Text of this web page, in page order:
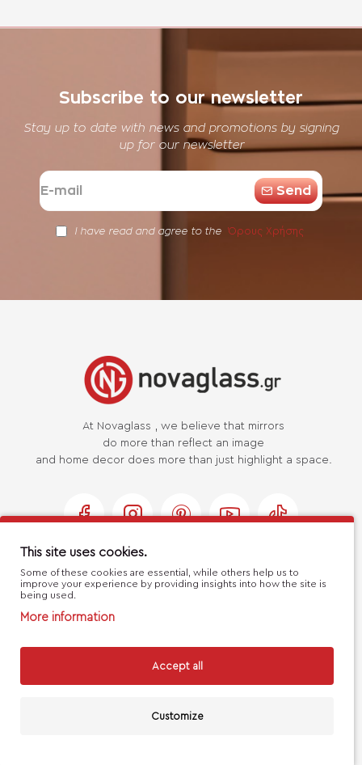
Subscribe to our newsletter
Stay up to date with news and promotions by signing
up for our newsletter
E-
mail
Send
I have read and agree to the Όρους Χρήσης
USEFUL LINKS
CUSTOMER SERVICE
At Novaglass , we believe that mirrors
do more than reflect an image
and home decor does more than just highlight a space.
This site uses cookies.
Some of these cookies are essential, while others help us to
improve your experience by providing insights into how the site is
being used.
More information
Accept all
Customize